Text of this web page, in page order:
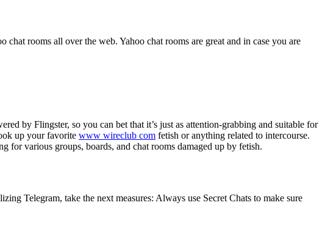
rooms all over the web. Yahoo chat rooms are great and in case you are
by Flingster, so you can bet that it’s just as attention-grabbing and suitable for
up your favorite www wireclub com fetish or anything related to intercourse.
for various groups, boards, and chat rooms damaged up by fetish.
Telegram, take the next measures: Always use Secret Chats to make sure